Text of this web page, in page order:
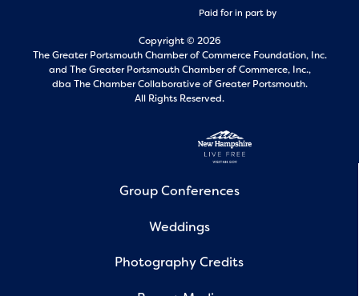
Paid for in part by
Copyright © 2026
The Greater Portsmouth Chamber of Commerce Foundation, Inc.
and The Greater Portsmouth Chamber of Commerce, Inc.,
dba The Chamber Collaborative of Greater Portsmouth.
All Rights Reserved.
Group Conferences
Weddings
Photography Credits